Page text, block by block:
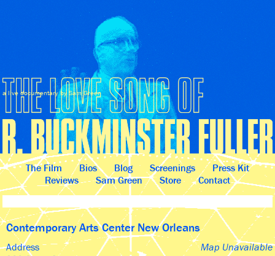
a live documentary by Sam Green
The Film Bios Blog Screenings
Press Kit
Reviews
Sam Green Store Contact
Contemporary Arts Center New Orleans
Map Unavailable
Address